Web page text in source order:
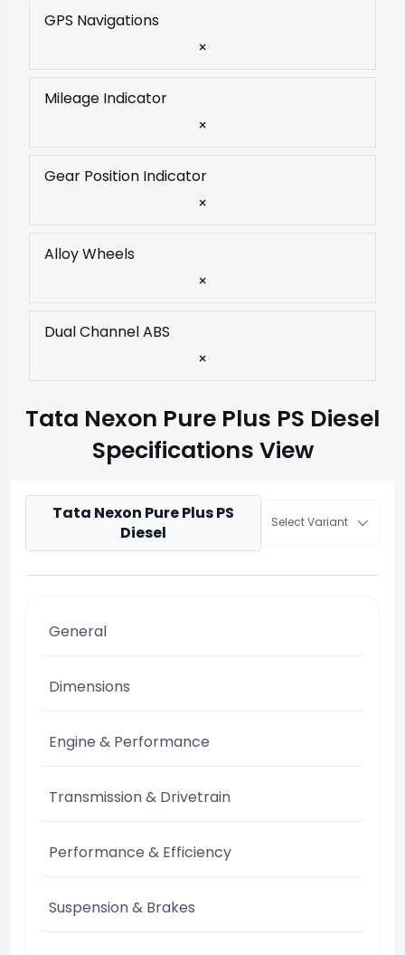
GPS Navigations
×
Mileage Indicator
×
Gear Position Indicator
×
Alloy Wheels
×
Dual Channel ABS
×
Tata Nexon Pure Plus PS Diesel
Specifications View
Tata Nexon Pure Plus PS
Diesel
Select Variant
General
Dimensions
Engine & Performance
Transmission & Drivetrain
Performance & Efficiency
Suspension & Brakes